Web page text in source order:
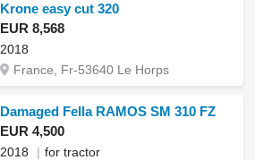
Krone easy cut 320
EUR 8,568
2018
France, Fr-53640 Le Horps
Damaged Fella RAMOS SM 310 FZ
EUR 4,500
2018
for tractor